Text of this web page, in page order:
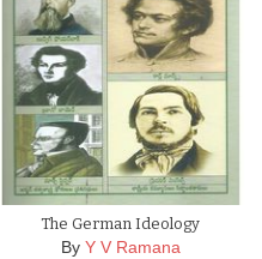
The German Ideology
By Y V Ramana